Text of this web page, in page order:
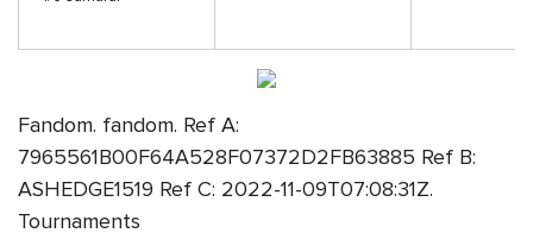
Fandom. fandom. Ref A:
7965561B00F64A528F07372D2FB63885 Ref B:
ASHEDGE1519 Ref C: 2022-11-09T07:08:31Z.
Tournaments